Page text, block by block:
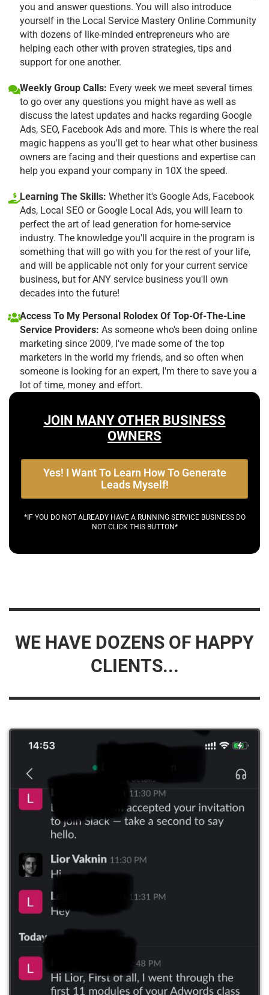
you and answer questions. You will also introduce
yourself in the Local Service Mastery Online Community
with dozens of like-minded entrepreneurs who are
helping each other with proven strategies, tips and
support for one another.
Weekly Group Calls: Every week we meet several times
to go over any questions you might have as well as
discuss the latest updates and hacks regarding Google
Ads, SEO, Facebook Ads and more. This is where the real
magic happens as you'll get to hear what other business
owners are facing and their questions and expertise can
help you expand your company in 10X the speed.
Learning The Skills: Whether it's Google Ads, Facebook
Ads, Local SEO or Google Local Ads, you will learn to
perfect the art of lead generation for home-service
industry. The knowledge you'll acquire in the program is
something that will go with you for the rest of your life,
and will be applicable not only for your current service
business, but for ANY service business you'll own
decades into the future!
Access To My Personal Rolodex Of Top-Of-The-Line
Service Providers: As someone who's been doing online
marketing since 2009, I've made some of the top
marketers in the world my friends, and so often when
someone is looking for an expert, I'm there to save you a
lot of time, money and effort.
JOIN MANY OTHER BUSINESS
OWNERS
Yes! I Want To Learn How To Generate
Leads Myself!
*IF YOU DO NOT ALREADY HAVE A RUNNING SERVICE BUSINESS DO
NOT CLICK THIS BUTTON*
WE HAVE DOZENS OF HAPPY
CLIENTS...